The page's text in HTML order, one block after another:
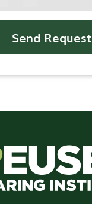
Send Request